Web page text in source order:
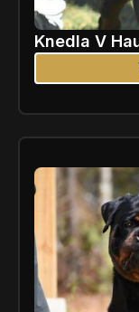
Knedla V